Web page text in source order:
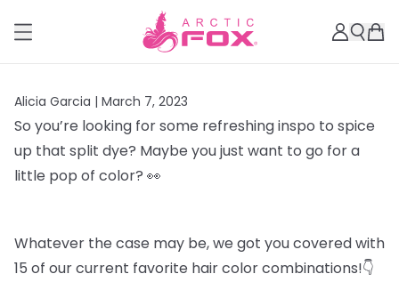
Alicia Garcia | March 7, 2023
So you’re looking for some refreshing inspo to spice
up that split dye? Maybe you just want to go for a
little pop of color? 👀
Whatever the case may be, we got you covered with
15 of our current favorite hair color combinations!👇